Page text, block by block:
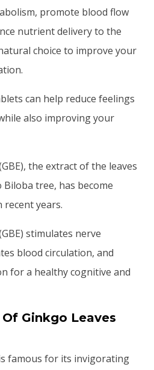
promote blood flow
nutrient delivery to the
choice to improve your
can help reduce feelings
also improving your
the extract of the leaves
tree, has become
years.
stimulates nerve
blood circulation, and
for a healthy cognitive and
Ginkgo Leaves
famous for its invigorating